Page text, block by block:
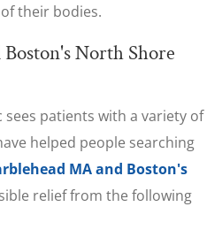
their bodies.
North Shore
patients with a variety of
helped people searching
MA and Boston's
relief from the following